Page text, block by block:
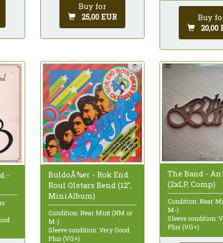
Buy for
25,00 EUR
Buy
20,00
-
BuldoÅ¾er - Rok End
Roul Olstars Bend (12",
MiniAlbum)
Condition: Near Mint (NM or
M-)
Sleeve condition: Very Good
Plus (VG+)
The Band -
(2xLP, Comp)
Condition: Near
M-)
Sleeve condition:
Plus (VG+)